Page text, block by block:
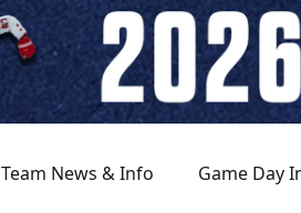
Team News & Info Game Day